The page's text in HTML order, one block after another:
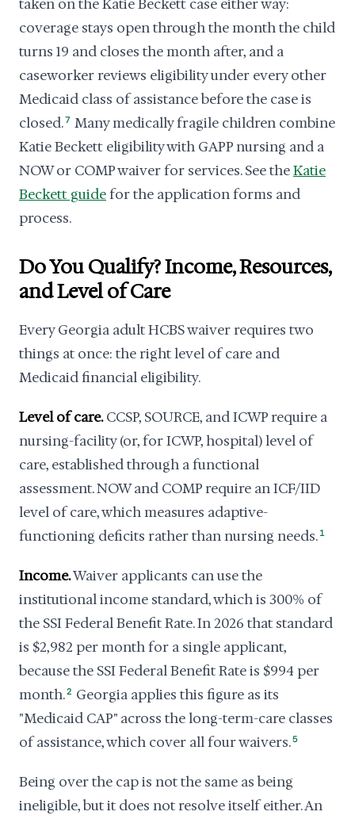
taken on the Katie Beckett case either way:
coverage stays open through the month the child
turns 19 and closes the month after, and a
caseworker reviews eligibility under every other
Medicaid class of assistance before the case is
closed.7 Many medically fragile children combine
Katie Beckett eligibility with GAPP nursing and a
NOW or COMP waiver for services. See theKatie
Beckett guidefor the application forms and
process.
Do You Qualify? Income, Resources,
and Level of Care
Every Georgia adult HCBS waiver requires two
things at once: the right level of care and
Medicaid financial eligibility.
Level of care.CCSP, SOURCE, and ICWP require a
nursing-facility (or, for ICWP, hospital) level of
care, established through a functional
assessment. NOW and COMP require an ICF/IID
level of care, which measures adaptive-
functioning deficits rather than nursing needs. 1
Income.Waiver applicants can use the
institutional income standard, which is 300% of
the SSI Federal Benefit Rate. In 2026 that standard
is $2,982 per month for a single applicant,
because the SSI Federal Benefit Rate is $994 per
month.2 Georgia applies this figure as its
"Medicaid CAP" across the long-term-care classes
of assistance, which cover all four waivers.5
Being over the cap is not the same as being
ineligible, but it does not resolve itself either. An